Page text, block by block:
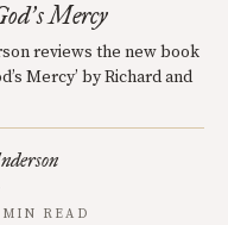
’s Mercy
reviews the new book
Mercy’ by Richard and
READ